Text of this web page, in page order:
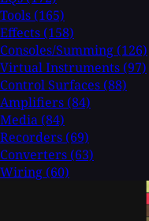
Tools (165)
Effects (158)
Consoles/Summing (126)
Virtual Instruments (97)
Control Surfaces (88)
Amplifiers (84)
Media (84)
Recorders (69)
Converters (63)
Wiring (60)